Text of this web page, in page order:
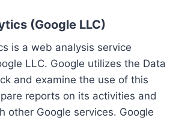
(Google LLC)
is a web analysis service
LLC. Google utilizes the Data
and examine the use of this
reports on its activities and
other Google services. Google